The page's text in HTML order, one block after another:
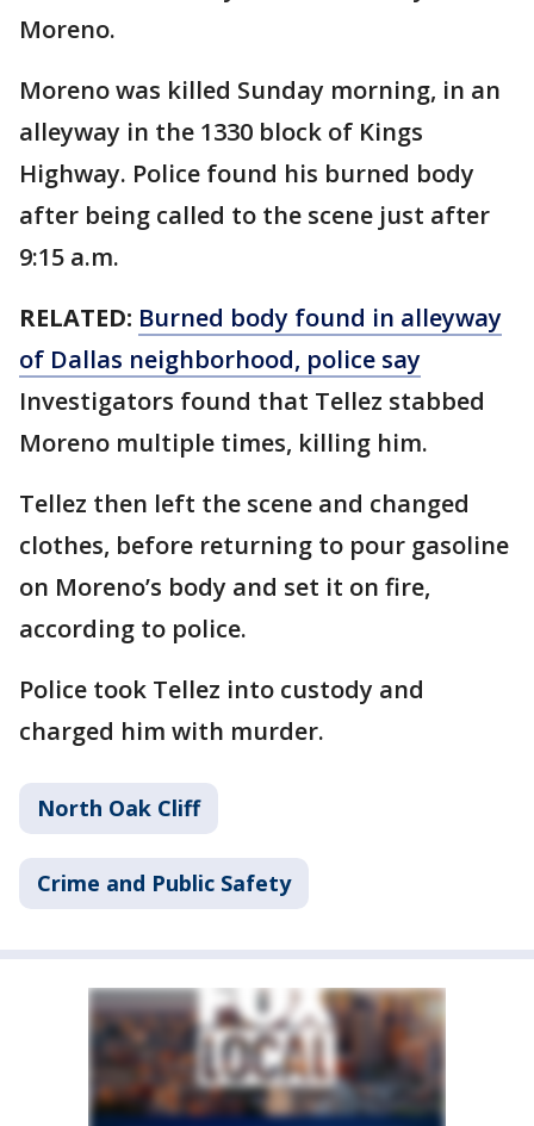
Moreno.
Moreno was killed Sunday morning, in an
alleyway in the 1330 block of Kings
Highway. Police found his burned body
after being called to the scene just after
9:15 a.m.
RELATED: Burned body found in alleyway
of Dallas neighborhood, police say
Investigators found that Tellez stabbed
Moreno multiple times, killing him.
Tellez then left the scene and changed
clothes, before returning to pour gasoline
on Moreno’s body and set it on fire,
according to police.
Police took Tellez into custody and
charged him with murder.
North Oak Cliff
Crime and Public Safety